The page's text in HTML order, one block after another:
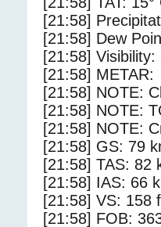
[21:58]
[21:58] Dew
[21:58] Visibility:
[21:58] METAR:
[21:58] NOTE:
[21:58] NOTE:
[21:58] NOTE:
[21:58] GS: 79
[21:58] TAS: 82
[21:58] IAS: 66
[21:58] VS: 158
[21:58] FOB: